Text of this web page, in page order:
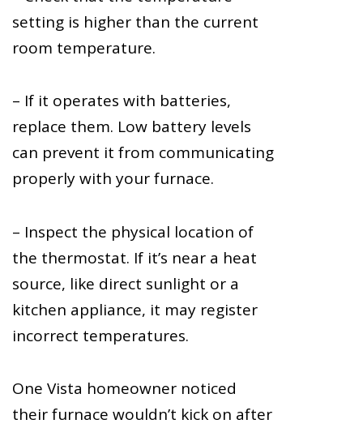
setting is higher than the current
room temperature.
– If it operates with batteries,
replace them. Low battery levels
can prevent it from communicating
properly with your furnace.
– Inspect the physical location of
the thermostat. If it’s near a heat
source, like direct sunlight or a
kitchen appliance, it may register
incorrect temperatures.
One Vista homeowner noticed
their furnace wouldn’t kick on after